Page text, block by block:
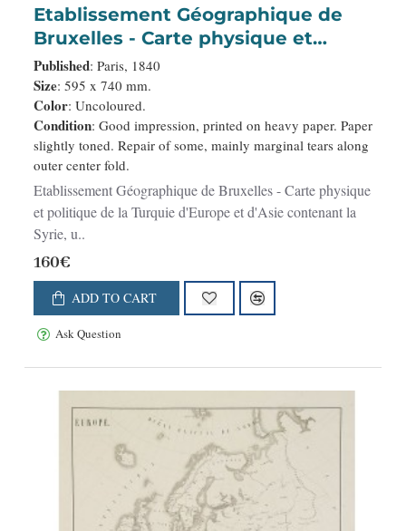
Etablissement Géographique de
Bruxelles - Carte physique et
politique de la Turquie d'Europe et
d'Asie contenant la Syrie, une partie
de l'Egypte . . .
Published: Paris, 1840
Size: 595 x 740 mm.
Color: Uncoloured.
Condition: Good impression, printed on heavy paper. Paper
slightly toned. Repair of some, mainly marginal tears along
outer center fold.
Etablissement Géographique de Bruxelles - Carte physique
et politique de la Turquie d'Europe et d'Asie contenant la
Syrie, u..
160€
ADD TO CART
Ask Question